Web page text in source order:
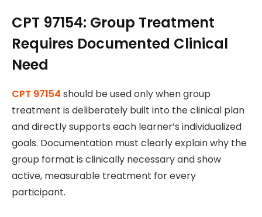
CPT 97154: Group Treatment
Requires Documented Clinical
Need
CPT 97154 should be used only when group
treatment is deliberately built into the clinical plan
and directly supports each learner’s individualized
goals. Documentation must clearly explain why the
group format is clinically necessary and show
active, measurable treatment for every
participant.